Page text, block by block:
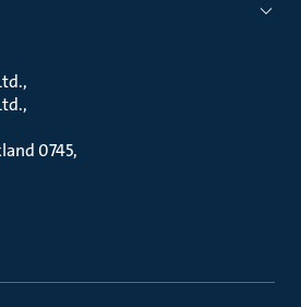
0745